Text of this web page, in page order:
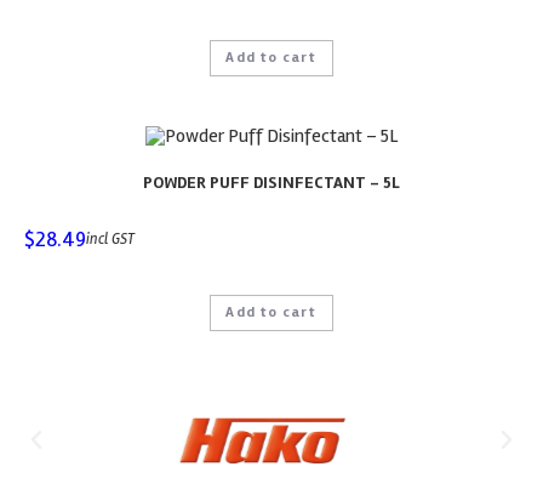
Add to cart
POWDER PUFF DISINFECTANT – 5L
$28.49incl GST
Add to cart